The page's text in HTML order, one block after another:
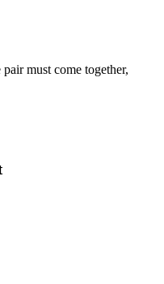
must come together,